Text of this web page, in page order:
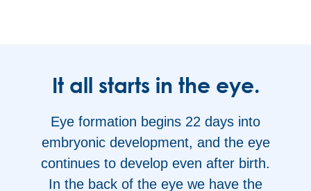
It all starts in the eye.
Eye formation begins 22 days into
embryonic development, and the eye
continues to develop even after birth.
In the back of the eye we have the